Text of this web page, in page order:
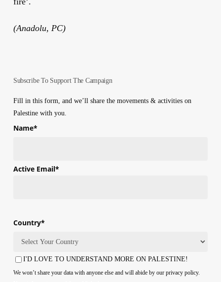
(Anadolu, PC)
Subscribe To Support The Campaign
Fill in this form, and we’ll share the movements & activities on
Palestine with you.
Name*
Active Email*
Country*
Country
Consent
I'D LOVE TO UNDERSTAND MORE ON PALESTINE!
We won’t share your data with anyone else and will abide by our privacy policy.